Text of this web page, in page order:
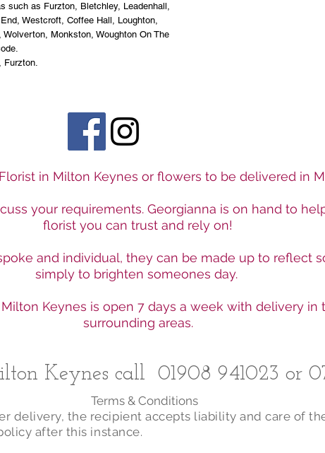
such as Furzton, Bletchley, Leadenhall,
Westcroft, Coffee Hall, Loughton,
Monkston, Woughton On The
Furzton.
in Milton Keynes or flowers to be delivered in
your requirements. Georgianna is on hand to
florist you can trust and rely on!
and individual, they can be made up to reflect
simply to brighten someones day.
Keynes is open 7 days a week with delivery in
surrounding areas.
Keynes call 01908 941023 or
Terms & Conditions
delivery, the recipient accepts liability and care of
after this instance.